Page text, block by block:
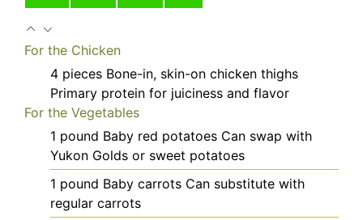
For the Chicken
4 pieces Bone-in, skin-on chicken thighs
Primary protein for juiciness and flavor
For the Vegetables
1 pound Baby red potatoes Can swap with
Yukon Golds or sweet potatoes
1 pound Baby carrots Can substitute with
regular carrots